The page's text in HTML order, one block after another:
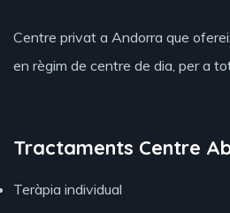
Centre privat a Andorra que
en règim de centre de dia, per a
Tractaments Centre
Teràpia individual